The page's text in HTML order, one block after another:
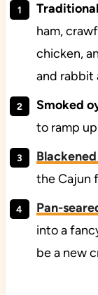
ham,
chicken,
and rabbit
Smoked
to ramp
the Cajun
Pan-
into a
be a new